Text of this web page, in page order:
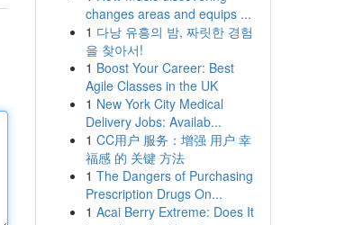
changes areas and equips ...
1 다낭 유흥의 밤, 짜릿한 경험
을 찾아서!
1 Boost Your Career: Best
Agile Classes in the UK
1 New York City Medical
Delivery Jobs: Availab...
1 CC用户 服务：增强 用户 幸
福感 的 关键 方法
1 The Dangers of Purchasing
Prescription Drugs On...
1 Acai Berry Extreme: Does It